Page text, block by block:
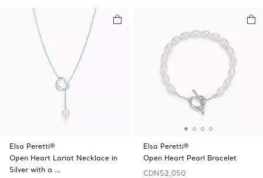
Elsa Peretti®
Open Heart Lariat Necklace in
Silver with a …
Elsa Peretti®
Open Heart Pearl Bracelet
CDN$2,050